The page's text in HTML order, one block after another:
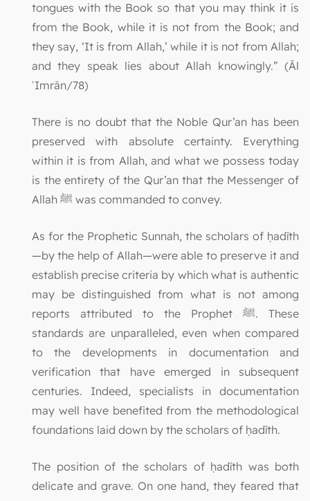
tongues with the Book so that you may think it is
from the Book, while it is not from the Book; and
they say, ‘It is from Allah,’ while it is not from Allah;
and they speak lies about Allah knowingly.” (Āl
ʿImrān/78)
There is no doubt that the Noble Qur’an has been
preserved with absolute certainty. Everything
within it is from Allah, and what we possess today
is the entirety of the Qur’an that the Messenger of
Allah ﷺ was commanded to convey.
As for the Prophetic Sunnah, the scholars of ḥadīth
—by the help of Allah—were able to preserve it and
establish precise criteria by which what is authentic
may be distinguished from what is not among
reports attributed to the Prophet ﷺ. These
standards are unparalleled, even when compared
to the developments in documentation and
verification that have emerged in subsequent
centuries. Indeed, specialists in documentation
may well have benefited from the methodological
foundations laid down by the scholars of ḥadīth.
The position of the scholars of ḥadīth was both
delicate and grave. On one hand, they feared that